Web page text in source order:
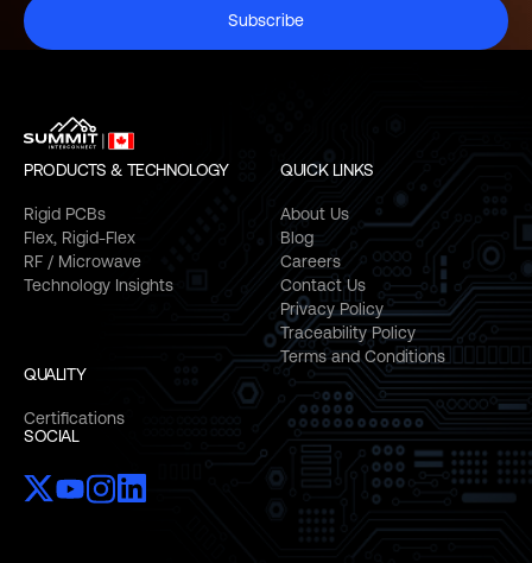
Subscribe
PRODUCTS & TECHNOLOGY
Rigid PCBs
Flex, Rigid-Flex
RF / Microwave
Technology Insights
QUALITY
Certifications
QUICK LINKS
About Us
Blog
Careers
Contact Us
Privacy Policy
Traceability Policy
Terms and Conditions
SOCIAL